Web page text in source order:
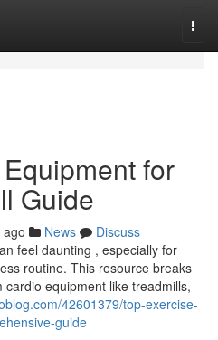
for
Guide
News
Discuss
feel daunting , especially for
routine. This resource breaks
equipment like treadmills,
42601379/top-exercise-
guide